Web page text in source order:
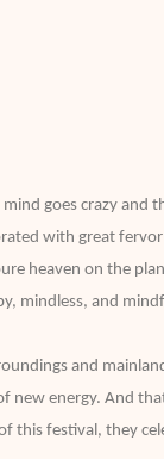
goes crazy and
with great
heaven on the
mindless, and
and
new energy. And
this festival, they